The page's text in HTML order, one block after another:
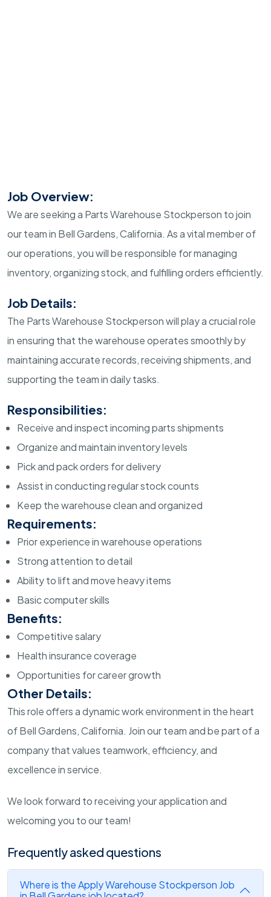
Job Overview:
We are seeking a Parts Warehouse Stockperson to join
our team in Bell Gardens, California. As a vital member of
our operations, you will be responsible for managing
inventory, organizing stock, and fulfilling orders efficiently.
Job Details:
The Parts Warehouse Stockperson will play a crucial role
in ensuring that the warehouse operates smoothly by
maintaining accurate records, receiving shipments, and
supporting the team in daily tasks.
Responsibilities:
Receive and inspect incoming parts shipments
Organize and maintain inventory levels
Pick and pack orders for delivery
Assist in conducting regular stock counts
Keep the warehouse clean and organized
Requirements:
Prior experience in warehouse operations
Strong attention to detail
Ability to lift and move heavy items
Basic computer skills
Benefits:
Competitive salary
Health insurance coverage
Opportunities for career growth
Other Details:
This role offers a dynamic work environment in the heart
of Bell Gardens, California. Join our team and be part of a
company that values teamwork, efficiency, and
excellence in service.
We look forward to receiving your application and
welcoming you to our team!
Frequently asked questions
Where is the Apply Warehouse Stockperson Job